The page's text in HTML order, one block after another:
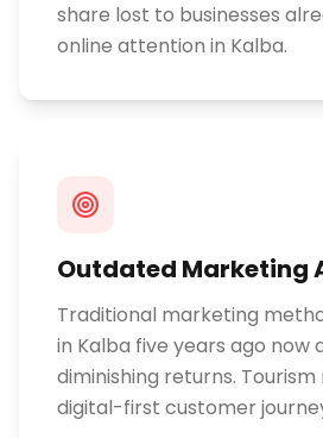
share lost to businesses
online attention in Kalba.
Outdated Marketing
Traditional marketing
in Kalba five years ago now
diminishing returns.
digital-first customer